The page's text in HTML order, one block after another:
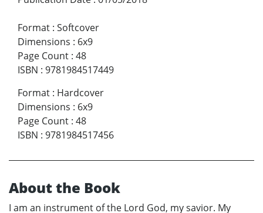
Format : Softcover
Dimensions : 6x9
Page Count : 48
ISBN : 9781984517449
Format : Hardcover
Dimensions : 6x9
Page Count : 48
ISBN : 9781984517456
About the Book
I am an instrument of the Lord God, my savior. My